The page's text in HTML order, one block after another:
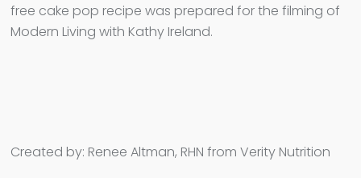
free cake pop recipe was prepared for the filming of
Modern Living with Kathy Ireland.
Created by: Renee Altman, RHN from Verity Nutrition